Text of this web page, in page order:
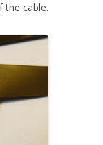
the cable.